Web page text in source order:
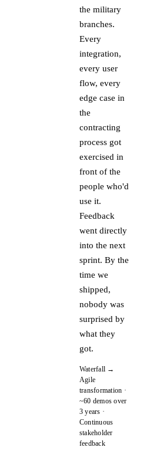
the military
branches.
Every
integration,
every user
flow, every
edge case in
the
contracting
process got
exercised in
front of the
people who'd
use it.
Feedback
went directly
into the next
sprint. By the
time we
shipped,
nobody was
surprised by
what they
got.
Waterfall →
Agile
transformation ·
~60 demos over
3 years ·
Continuous
stakeholder
feedback